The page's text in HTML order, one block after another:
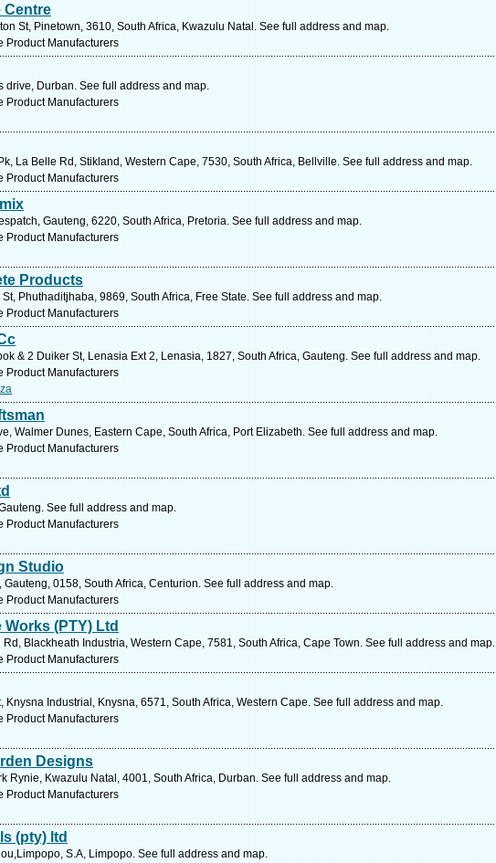
Centre
St, Pinetown, 3610, South Africa, Kwazulu Natal. See full address and map.
Product Manufacturers
drive, Durban. See full address and map.
Product Manufacturers
La Belle Rd, Stikland, Western Cape, 7530, South Africa, Bellville. See full address and map.
Product Manufacturers
Gauteng, 6220, South Africa, Pretoria. See full address and map.
Product Manufacturers
Products
Phuthaditjhaba, 9869, South Africa, Free State. See full address and map.
Product Manufacturers
& 2 Duiker St, Lenasia Ext 2, Lenasia, 1827, South Africa, Gauteng. See full address and map.
Product Manufacturers
Walmer Dunes, Eastern Cape, South Africa, Port Elizabeth. See full address and map.
Product Manufacturers
See full address and map.
Product Manufacturers
Studio
Gauteng, 0158, South Africa, Centurion. See full address and map.
Product Manufacturers
(PTY) Ltd
Blackheath Industria, Western Cape, 7581, South Africa, Cape Town. See full address and map.
Product Manufacturers
Knysna Industrial, Knysna, 6571, South Africa, Western Cape. See full address and map.
Product Manufacturers
Designs
Rynie, Kwazulu Natal, 4001, South Africa, Durban. See full address and map.
Product Manufacturers
(pty) ltd
S.A, Limpopo. See full address and map.